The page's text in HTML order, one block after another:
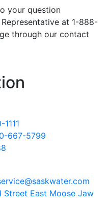
your question
at 1-888-
through our contact
667-5799
Street East Moose Jaw